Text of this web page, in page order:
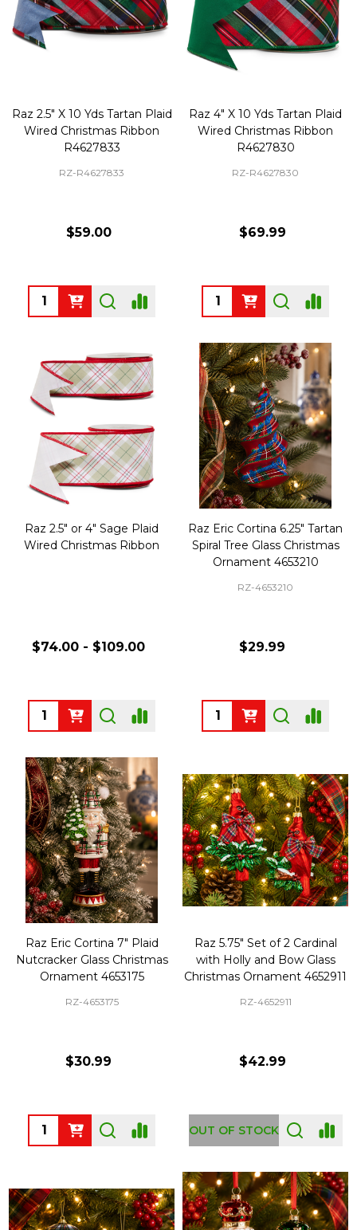
Raz 2.5" X 10 Yds Tartan Plaid
Wired Christmas Ribbon
R4627833
RZ-R4627833
$59.00
Quantity:
Raz 4" X 10 Yds Tartan Plaid
Wired Christmas Ribbon
R4627830
RZ-R4627830
$69.99
Quantity:
Raz 2.5" or 4" Sage Plaid
Wired Christmas Ribbon
$74.00 - $109.00
Quantity:
Raz Eric Cortina 6.25" Tartan
Spiral Tree Glass Christmas
Ornament 4653210
RZ-4653210
$29.99
Quantity:
Raz Eric Cortina 7" Plaid
Nutcracker Glass Christmas
Ornament 4653175
RZ-4653175
$30.99
Quantity:
Raz 5.75" Set of 2 Cardinal
with Holly and Bow Glass
Christmas Ornament 4652911
RZ-4652911
$42.99
OUT OF STOCK